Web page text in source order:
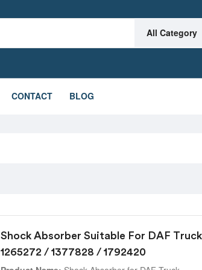
All Category
CONTACT BLOG
Shock Absorber Suitable For DAF
1265272 / 1377828 / 1792420